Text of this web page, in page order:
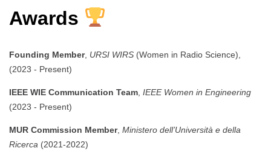
Awards
Founding Member, URSI WIRS (Women in Radio Science),
(2023 - Present)
IEEE WIE Communication Team IEEE Women in Engineering
(2023 - Present)
MUR Commission Member, Ministero dell’Università e della
Ricerca (2021-2022)